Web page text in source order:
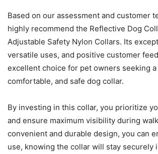
Based on our assessment and customer
highly recommend the Reflective Dog
Adjustable Safety Nylon Collars. Its
versatile uses, and positive customer
excellent choice for pet owners seeking
comfortable, and safe dog collar.
By investing in this collar, you prioritize
and ensure maximum visibility during
convenient and durable design, you can
use, knowing the collar will stay securely